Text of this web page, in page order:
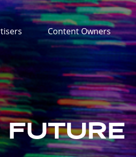
Content Owners
FUTURE